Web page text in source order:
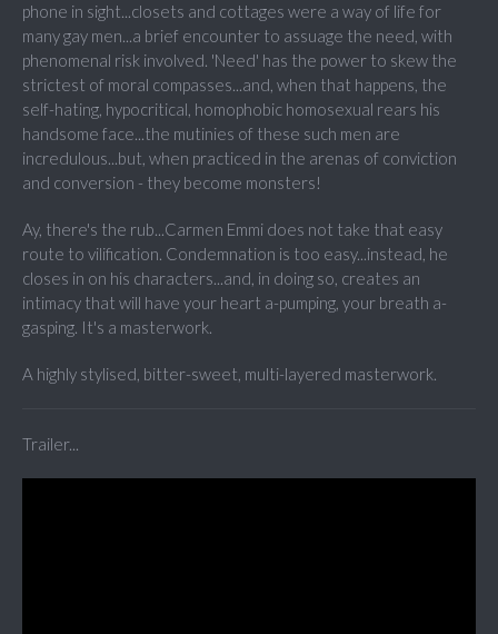
phone in sight...closets and cottages were a way of life for
many gay men...a brief encounter to assuage the need, with
phenomenal risk involved. 'Need' has the power to skew the
strictest of moral compasses...and, when that happens, the
self-hating, hypocritical, homophobic homosexual rears his
handsome face...the mutinies of these such men are
incredulous...but, when practiced in the arenas of conviction
and conversion - they become monsters!
Ay, there's the rub...Carmen Emmi does not take that easy
route to vilification. Condemnation is too easy...instead, he
closes in on his characters...and, in doing so, creates an
intimacy that will have your heart a-pumping, your breath a-
gasping. It's a masterwork.
A highly stylised, bitter-sweet, multi-layered masterwork.
Trailer...